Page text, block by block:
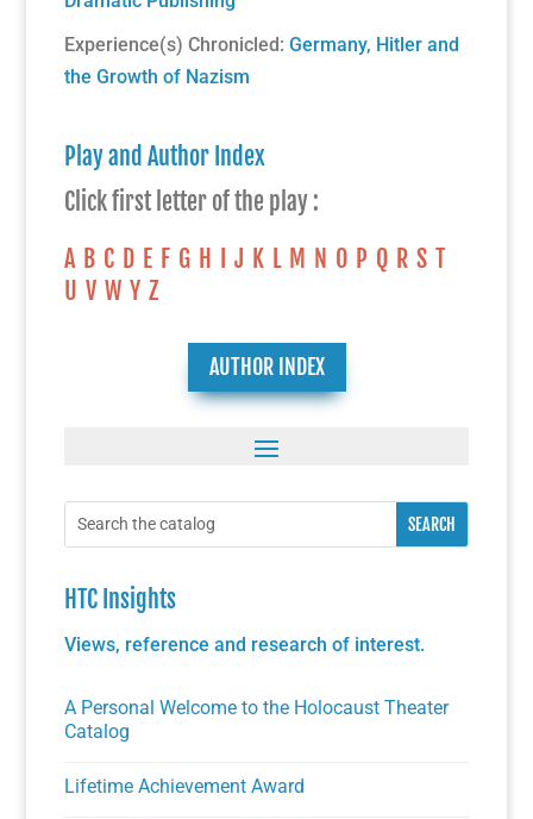
Experience(s) Chronicled: Germany, Hitler and
the Growth of Nazism
Play and Author Index
Click first letter of the play :
A B C D E F G H J K L M N O P Q R S T
U V W Y Z
AUTHOR INDEX
HTC Insights
Views, reference and research of interest.
A Personal Welcome to the Holocaust Theater
Catalog
Lifetime Achievement Award